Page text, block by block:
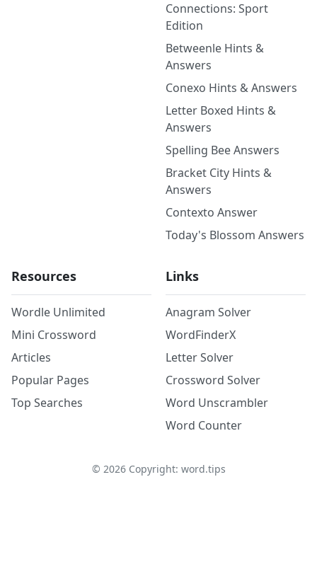
Connections: Sport
Edition
Betweenle Hints &
Answers
Conexo Hints & Answers
Letter Boxed Hints &
Answers
Spelling Bee Answers
Bracket City Hints &
Answers
Contexto Answer
Today's Blossom Answers
Resources
Wordle Unlimited
Mini Crossword
Articles
Popular Pages
Top Searches
Links
Anagram Solver
WordFinderX
Letter Solver
Crossword Solver
Word Unscrambler
Word Counter
© 2026Copyright: word.tips